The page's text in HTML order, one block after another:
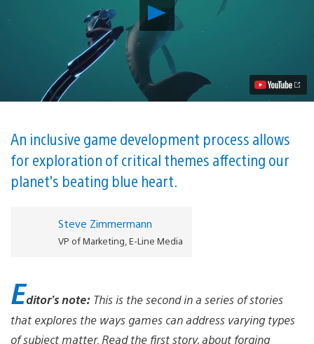
Play
Beyond
Blue
utilizes
real
world
science
and
explore
the
ocean
as
never
An inclusive game development process allows
for exploration of critical themes affecting our
planet's beating blue heart.
Steve Zimmermann
VP of Marketing, E-Line Media
Editor’s note: This is the second in a series of stories
that explores the ways games can address varying types
of subject matter. Read the first story, about forging